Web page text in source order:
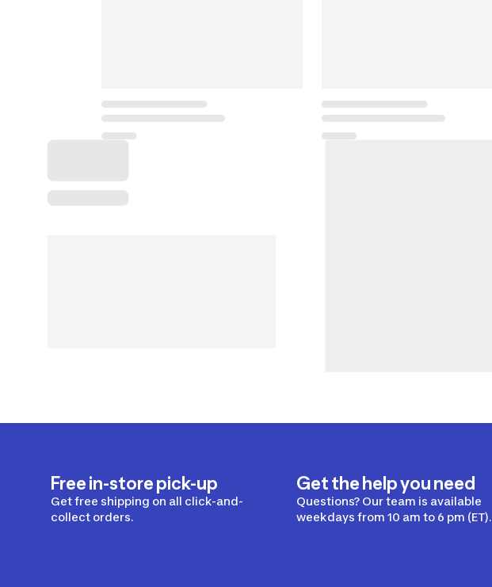
Free in-store pick-up
Get free shipping on all click-and-
collect orders.
Get the help you need
Questions? Our team is available
weekdays from 10 am to 6 pm (ET).